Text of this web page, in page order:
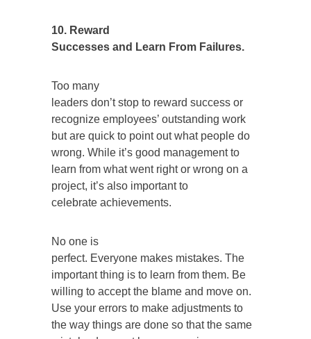
10. Reward
Successes and Learn From Failures.
Too many
leaders don’t stop to reward success or
recognize employees’ outstanding work
but are quick to point out what people do
wrong. While it’s good management to
learn from what went right or wrong on a
project, it’s also important to
celebrate achievements.
No one is
perfect. Everyone makes mistakes. The
important thing is to learn from them. Be
willing to accept the blame and move on.
Use your errors to make adjustments to
the way things are done so that the same